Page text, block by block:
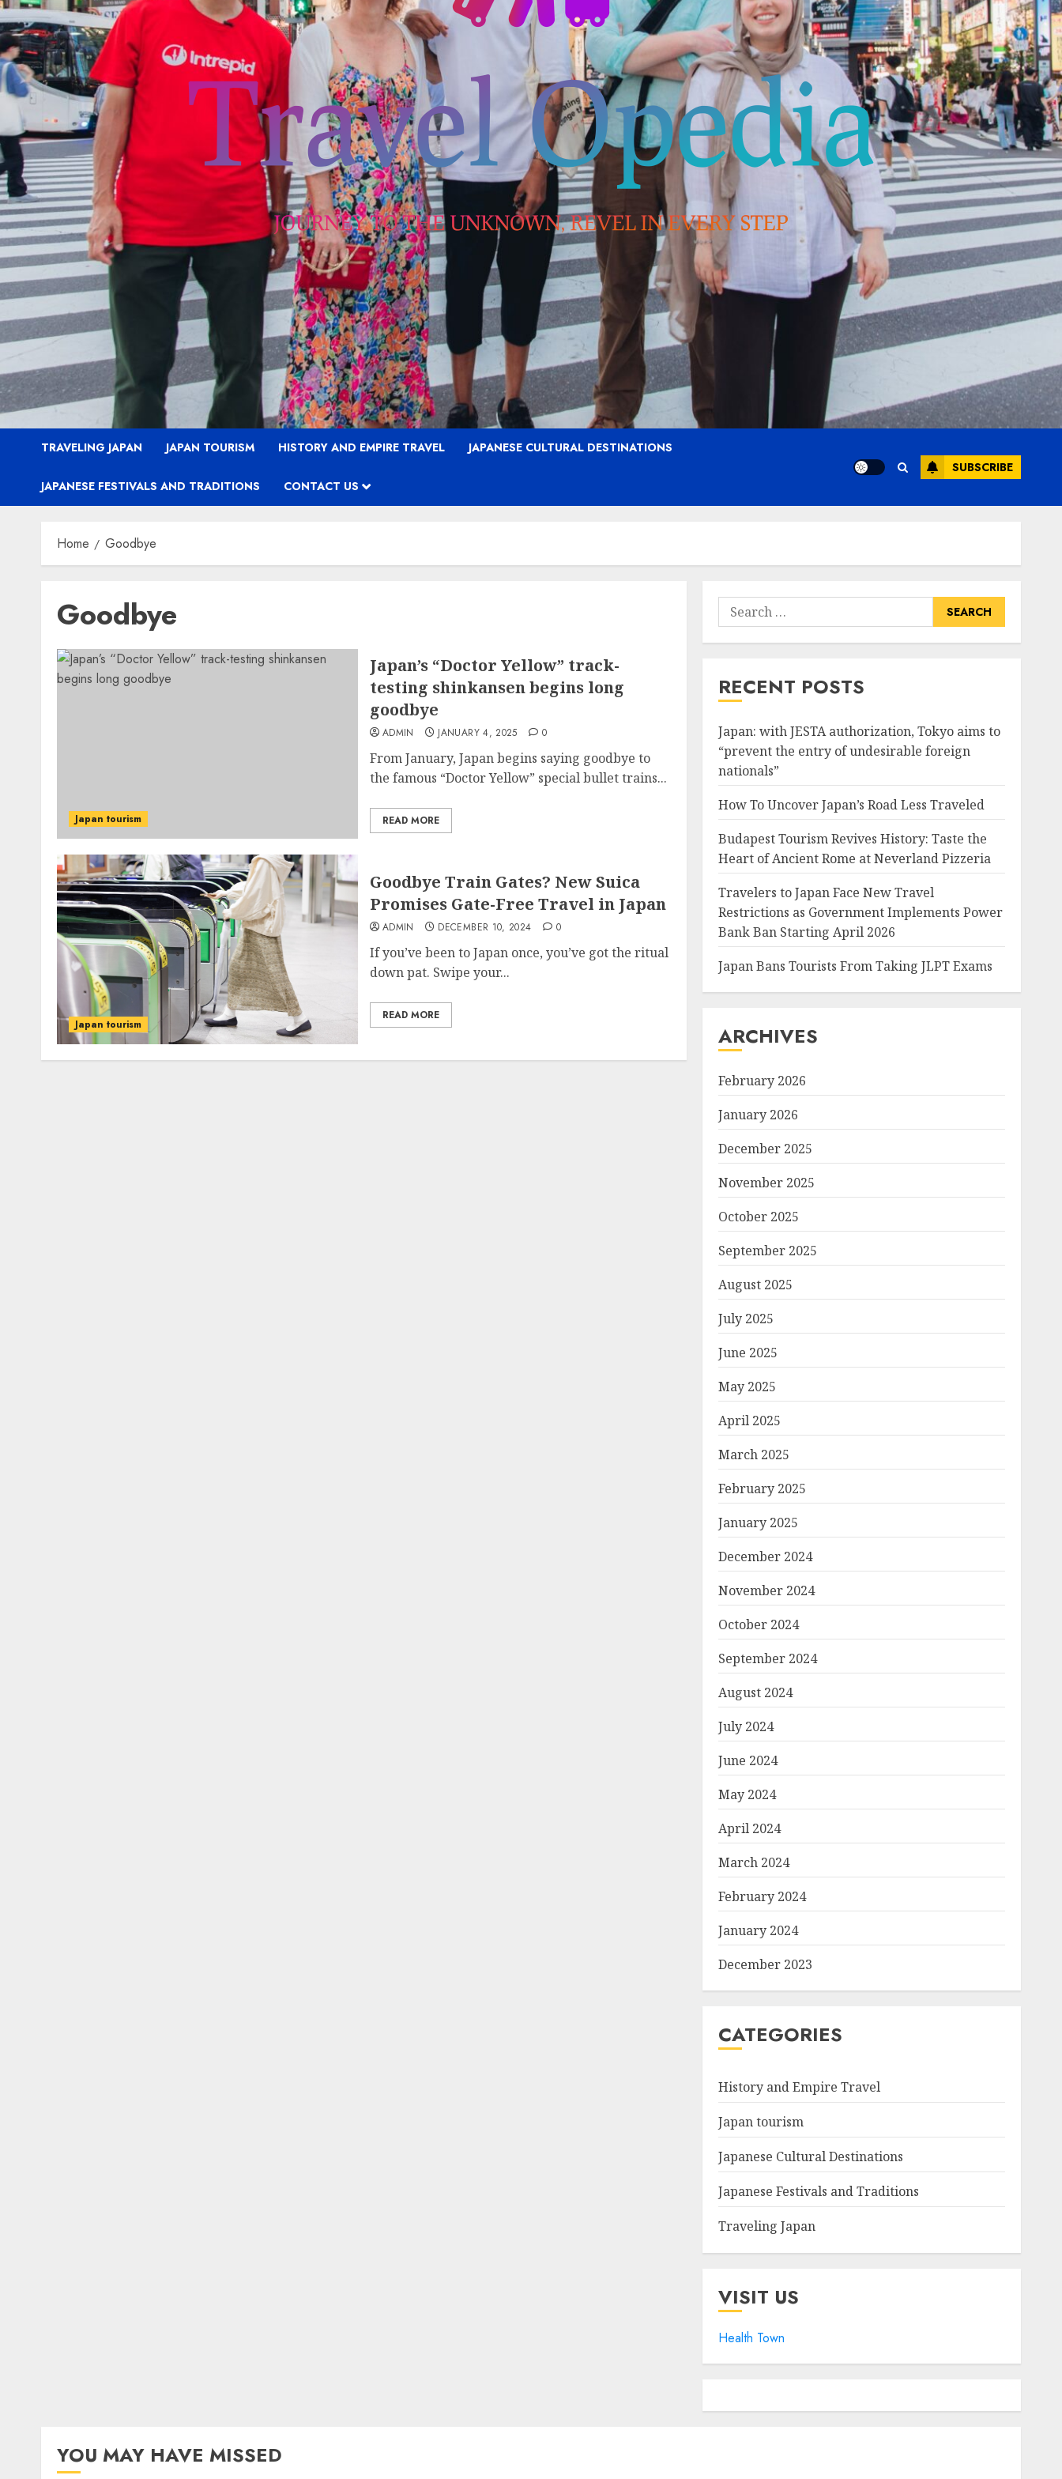
TRAVELING JAPAN JAPAN TOURISM HISTORY AND EMPIRE TRAVEL JAPANESE CULTURAL DESTINATIONS
JAPANESE FESTIVALS AND TRADITIONS CONTACT US
SUBSCRIBE
Home Goodbye
Goodbye
Japan tourism
Japan’s “Doctor Yellow” track-
testing shinkansen begins long
goodbye
ADMIN JANUARY 4, 2025 0
From January, Japan begins saying goodbye to
the famous “Doctor Yellow” special bullet trains...
READ MORE
Japan tourism
Goodbye Train Gates? New Suica
Promises Gate-Free Travel in Japan
ADMIN DECEMBER 10, 2024 0
If you’ve been to Japan once, you’ve got the ritual
down pat. Swipe your...
READ MORE
Search
for:
RECENT POSTS
Japan: with JESTA authorization, Tokyo aims to
“prevent the entry of undesirable foreign
nationals”
How To Uncover Japan’s Road Less Traveled
Budapest Tourism Revives History: Taste the
Heart of Ancient Rome at Neverland Pizzeria
Travelers to Japan Face New Travel
Restrictions as Government Implements Power
Bank Ban Starting April 2026
Japan Bans Tourists From Taking JLPT Exams
ARCHIVES
February 2026
January 2026
December 2025
November 2025
October 2025
September 2025
August 2025
July 2025
June 2025
May 2025
April 2025
March 2025
February 2025
January 2025
December 2024
November 2024
October 2024
September 2024
August 2024
July 2024
June 2024
May 2024
April 2024
March 2024
February 2024
January 2024
December 2023
CATEGORIES
History and Empire Travel
Japan tourism
Japanese Cultural Destinations
Japanese Festivals and Traditions
Traveling Japan
VISIT US
Health Town
YOU MAY HAVE MISSED